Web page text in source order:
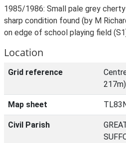
1985/1986: Small pale grey
sharp condition found (by M
on edge of school playing field
Location
Grid reference
217m)
Map sheet
Civil Parish